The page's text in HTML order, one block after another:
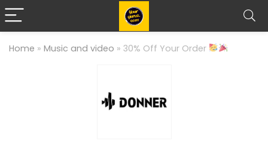
Home » Music and video » 30% Off Your Order